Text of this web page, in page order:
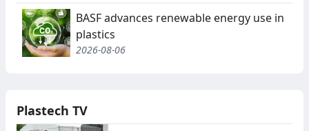
BASF advances renewable energy use in
plastics
2026-08-06
Plastech TV